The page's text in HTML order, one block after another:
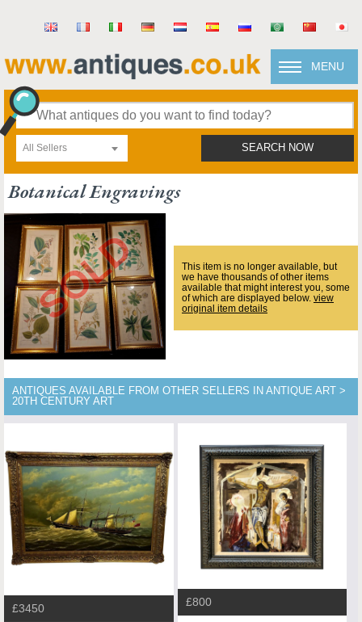
MENU
All Sellers SEARCH NOW
Botanical Engravings
This item is no longer available, but
we have thousands of other items
available that might interest you, some
of which are displayed below. view
original item details
ANTIQUES AVAILABLE FROM OTHER SELLERS IN ANTIQUE ART >
20TH CENTURY ART
£3450 £800